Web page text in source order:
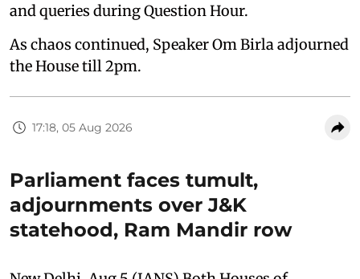
and queries during Question Hour.
As chaos continued, Speaker Om Birla adjourned
the House till 2pm.
17:18, 05 Aug 2026
Parliament faces tumult,
adjournments over J&K
statehood, Ram Mandir row